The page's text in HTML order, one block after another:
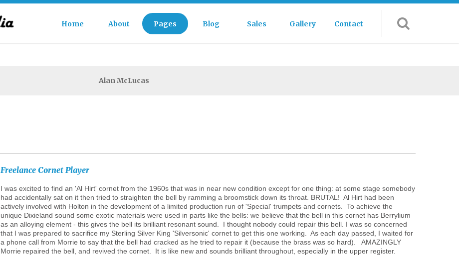
Home About Pages
Our Team
Blog Sales Gallery Contact
Alan McLucas
Freelance Cornet Player
I was excited to find an 'Al Hirt' cornet from the 1960s that was in near new condition except for one thing: at some stage somebody
had accidentally sat on it then tried to straighten the bell by ramming a broomstick down its throat. BRUTAL! Al Hirt had been
actively involved with Holton in the development of a limited production run of 'Special' trumpets and cornets. To achieve the
unique Dixieland sound some exotic materials were used in parts like the bells: we believe that the bell in this cornet has Berrylium
as an alloying element - this gives the bell its brilliant resonant sound. I thought nobody could repair this bell. I was so concerned
that I was prepared to sacrifice my Sterling Silver King 'Silversonic' cornet to get this one working. As each day passed, I waited for
a phone call from Morrie to say that the bell had cracked as he tried to repair it (because the brass was so hard). AMAZINGLY
Morrie repaired the bell, and revived the cornet. It is like new and sounds brilliant throughout, especially in the upper register.